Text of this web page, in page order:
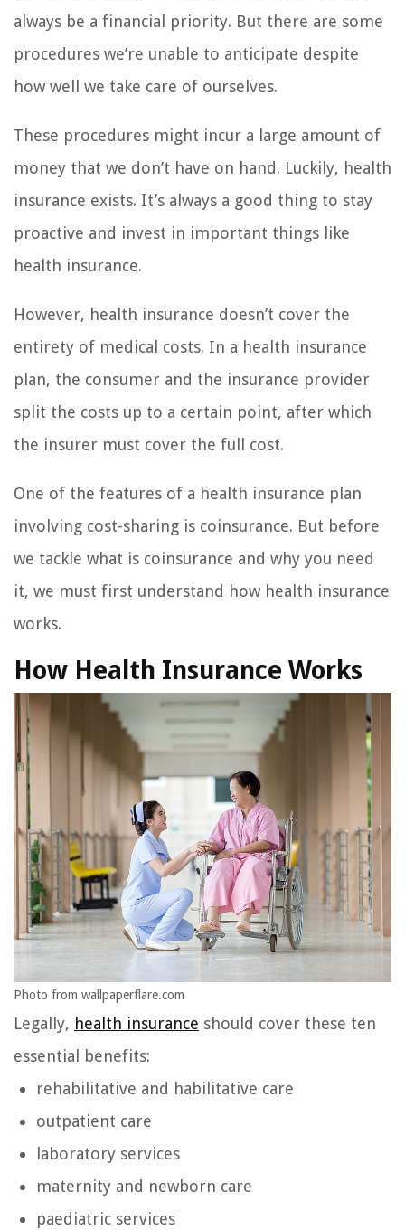
always be a financial priority. But there are some
procedures we’re unable to anticipate despite
how well we take care of ourselves.
These procedures might incur a large amount of
money that we don’t have on hand. Luckily, health
insurance exists. It’s always a good thing to stay
proactive and invest in important things like
health insurance.
However, health insurance doesn’t cover the
entirety of medical costs. In a health insurance
plan, the consumer and the insurance provider
split the costs up to a certain point, after which
the insurer must cover the full cost.
One of the features of a health insurance plan
involving cost-sharing is coinsurance. But before
we tackle what is coinsurance and why you need
it, we must first understand how health insurance
works.
How Health Insurance Works
Photo from wallpaperflare.com
Legally, health insurance should cover these ten
essential benefits:
rehabilitative and habilitative care
outpatient care
laboratory services
maternity and newborn care
paediatric services